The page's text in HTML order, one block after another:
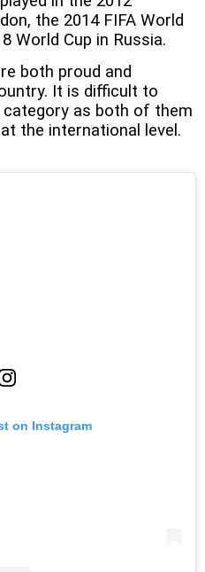
the 2014 FIFA World
World Cup in Russia.
both proud and
It is difficult to
as both of them
the international level.
on Instagram